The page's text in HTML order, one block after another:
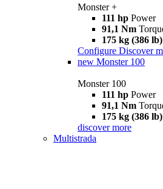
Monster +
111 hp Power
91,1 Nm
175 kg (386 lb)
Configure Discover
new Monster 100
Monster 100
111 hp Power
91,1 Nm
175 kg (386 lb)
discover more
Multistrada